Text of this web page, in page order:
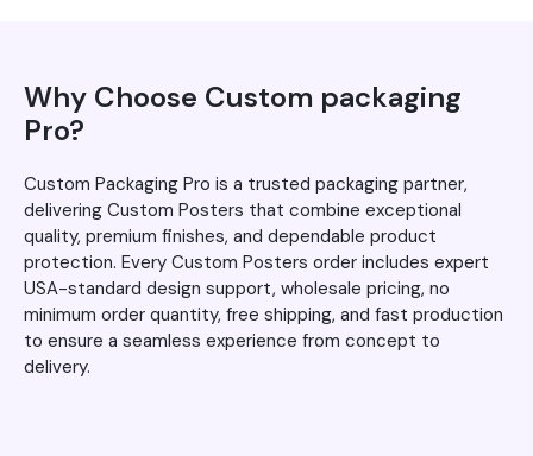
Why Choose Custom packaging
Pro?
Custom Packaging Pro is a trusted packaging partner,
delivering Custom Posters that combine exceptional
quality, premium finishes, and dependable product
protection. Every Custom Posters order includes expert
USA-standard design support, wholesale pricing, no
minimum order quantity, free shipping, and fast production
to ensure a seamless experience from concept to
delivery.